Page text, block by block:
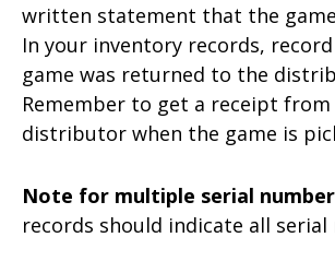
written statement that the
In your inventory records,
game was returned to the
Remember to get a receipt
distributor when the game is
Note for multiple serial
records should indicate all serial